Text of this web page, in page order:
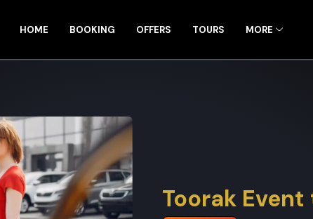
HOME BOOKING OFFERS TOURS MORE
Toorak